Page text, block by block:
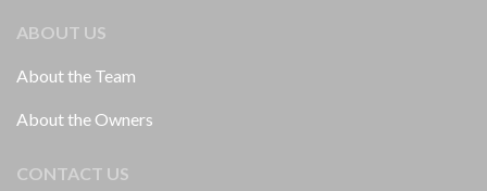
ABOUT US
About the Team
About the Owners
CONTACT US